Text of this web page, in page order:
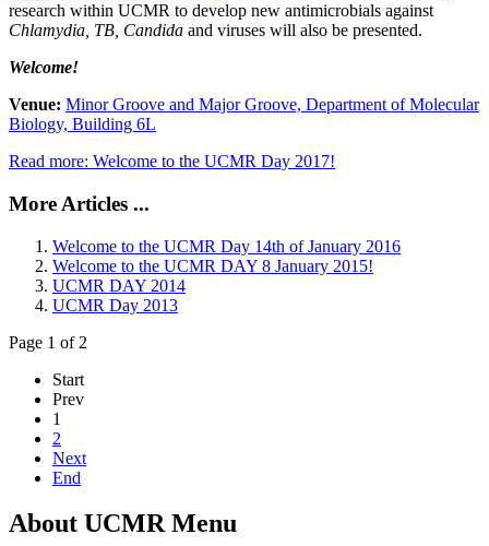
research within UCMR to develop new antimicrobials against
Chlamydia, TB, Candida and viruses will also be presented.
Welcome!
Venue: Minor Groove and Major Groove, Department of Molecular
Biology, Building 6L
Read more: Welcome to the UCMR Day 2017!
More Articles ...
Welcome to the UCMR Day 14th of January 2016
Welcome to the UCMR DAY 8 January 2015!
UCMR DAY 2014
UCMR Day 2013
Page 1 of 2
Start
Prev
1
2
Next
End
About UCMR Menu